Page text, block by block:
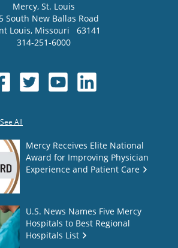
Mercy, St. Louis
South New Ballas Road
Louis, Missouri
63141
314-251-6000
See All
Mercy Receives Elite National
Award for Improving Physician
Experience and Patient Care
U.S. News Names Five Mercy
Hospitals to Best Regional
Hospitals List